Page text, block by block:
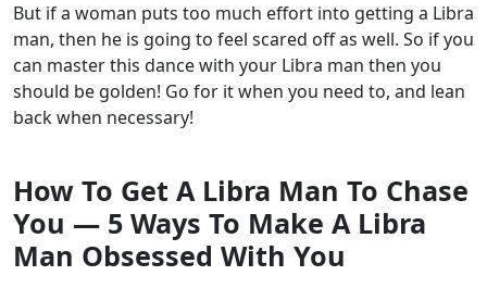
But if a woman puts too much effort into getting a Libra
man, then he is going to feel scared off as well. So if you
can master this dance with your Libra man then you
should be golden! Go for it when you need to, and lean
back when necessary!
How To Get A Libra Man To Chase
You — 5 Ways To Make A Libra
Man Obsessed With You